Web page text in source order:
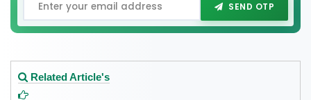
SEND OTP
Related Article's